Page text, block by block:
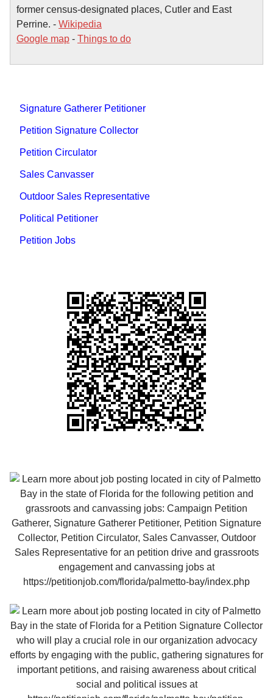
former census-designated places, Cutler and East
Perrine. - Wikipedia
Google map - Things to do
Signature Gatherer Petitioner
Petition Signature Collector
Petition Circulator
Sales Canvasser
Outdoor Sales Representative
Political Petitioner
Petition Jobs